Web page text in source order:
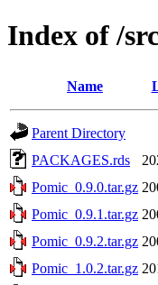
Index of /
Name
Parent Directory
PACKAGES.rds
Pomic_0.9.0.tar.gz
Pomic_0.9.1.tar.gz
Pomic_0.9.2.tar.gz
Pomic_1.0.2.tar.gz